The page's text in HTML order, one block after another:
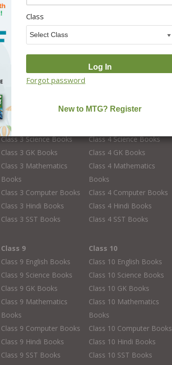
School Books
Class 3
Class 3 English Books
Class 3 Science Books
Class 3 GK Books
Class 3 Mathematics
Books
Class 3 Computer Books
Class 3 Hindi Books
Class 3 SST Books
Class 4
Class 4 Science Books
Class 4 GK Books
Class 4 Mathematics
Books
Class 4 Computer Books
Class 4 Hindi Books
Class 4 SST Books
Class 9
Class 9 English Books
Class 9 Science Books
Class 9 GK Books
Class 9 Mathematics
Books
Class 9 Computer Books
Class 9 Hindi Books
Class 9 SST Books
Class 10
Class 10 English Books
Class 10 Science Books
Class 10 GK Books
Class 10 Mathematics
Books
Class 10 Computer Books
Class 10 Hindi Books
Class 10 SST Books
Class
Forgot password